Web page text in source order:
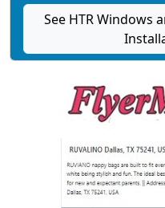
See HTR Windows